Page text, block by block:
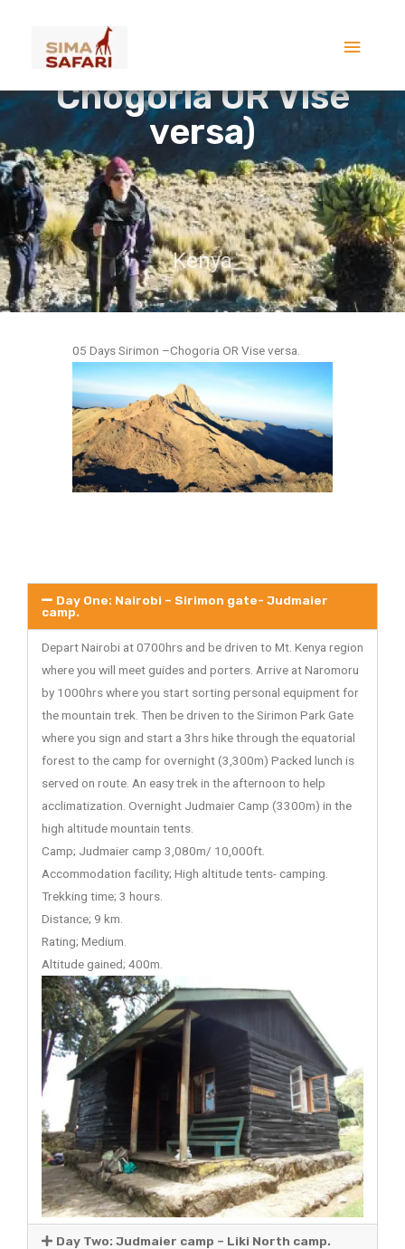
5 DAYS MOUNT KENYA
TREK(Sirimon –
Chogoria OR Vise
versa)
Kenya
05 Days Sirimon –Chogoria OR Vise versa.
Day One: Nairobi – Sirimon gate- Judmaier
camp.
Depart Nairobi at 0700hrs and be driven to Mt. Kenya region
where you will meet guides and porters. Arrive at Naromoru
by 1000hrs where you start sorting personal equipment for
the mountain trek. Then be driven to the Sirimon Park Gate
where you sign and start a 3hrs hike through the equatorial
forest to the camp for overnight (3,300m) Packed lunch is
served on route. An easy trek in the afternoon to help
acclimatization. Overnight Judmaier Camp (3300m) in the
high altitude mountain tents.
Camp; Judmaier camp 3,080m/ 10,000ft.
Accommodation facility; High altitude tents- camping.
Trekking time; 3 hours.
Distance; 9 km.
Rating; Medium.
Altitude gained; 400m.
Day Two: Judmaier camp – Liki North camp.